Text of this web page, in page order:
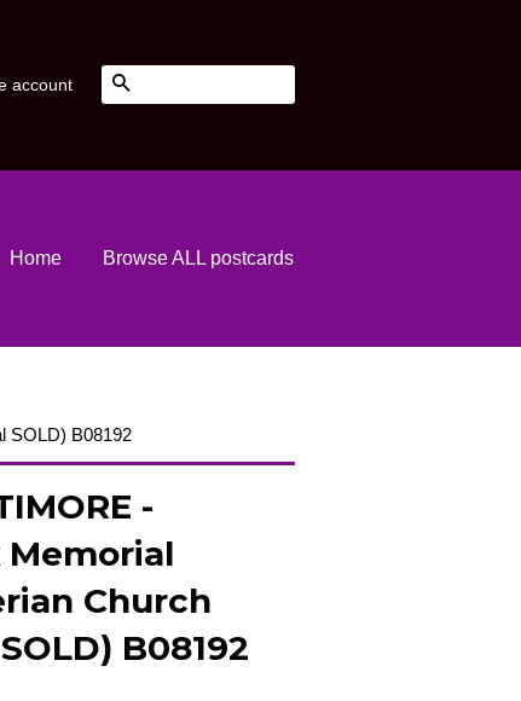
account
Home Browse ALL postcards
SOLD) B08192
-
Church
B08192